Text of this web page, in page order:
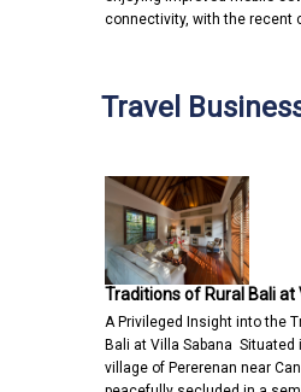
connectivity, with the recent
Travel
Traditions of Rural Bali at
A Privileged Insight into the
Bali at Villa Sabana Situated
village of Pererenan near